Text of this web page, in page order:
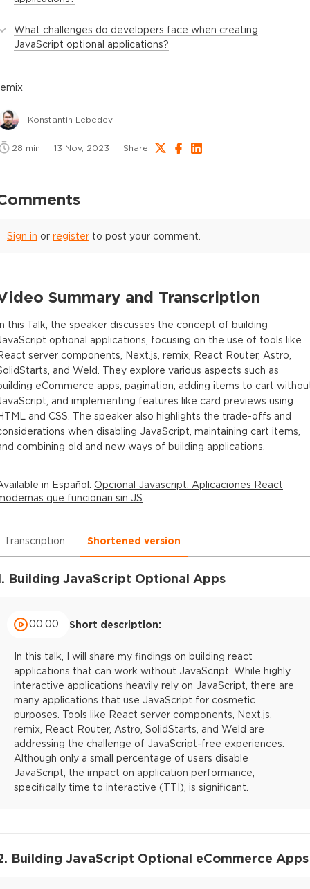
What challenges do developers face when creating
JavaScript optional applications?
Konstantin Lebedev
28 min 13 Nov, 2023 Share
Sign in or register to post your comment.
Summary and Transcription
this Talk, the speaker discusses the concept of building
optional applications, focusing on the use of tools like
server components, Next.js, remix, React Router, Astro,
and Weld. They explore various aspects such as
eCommerce apps, pagination, adding items to cart
and implementing features like card previews using
and CSS. The speaker also highlights the trade-offs and
when disabling JavaScript, maintaining cart items,
combining old and new ways of building applications.
in Español: Opcional Javascript: Aplicaciones React
que funcionan sin JS
Transcription Shortened version
Building JavaScript Optional Apps
00:00 Short description:
In this talk, I will share my findings on building react
applications that can work without JavaScript. While highly
interactive applications heavily rely on JavaScript, there are
many applications that use JavaScript for cosmetic
purposes. Tools like React server components, Next.js,
remix, React Router, Astro, SolidStarts, and Weld are
addressing the challenge of JavaScript-free experiences.
Although only a small percentage of users disable
JavaScript, the impact on application performance,
specifically time to interactive (TTI), is significant.
Building JavaScript Optional eCommerce Apps